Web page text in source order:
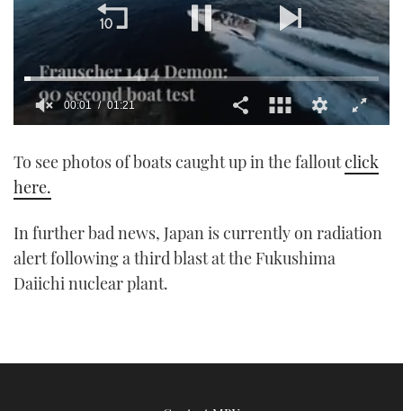
of
minute,
21
00:01 01:21
To see photos of boats caught up in the falloutclick
here.
In further bad news, Japan is currently on radiation
alert following a third blast at the Fukushima
Daiichi nuclear plant.